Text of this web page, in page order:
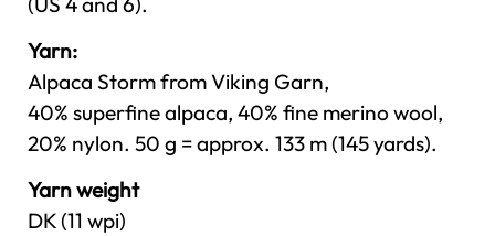
Yarn:
Alpaca Storm from Viking Garn,
40% superfine alpaca, 40% fine merino wool,
20% nylon. 50 g = approx. 133 m (145 yards).
Yarn weight
DK (11 wpi)